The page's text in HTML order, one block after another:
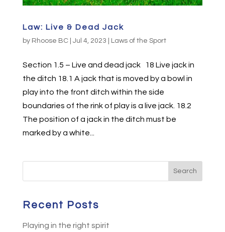
Law: Live & Dead Jack
by Rhoose BC| Jul 4, 2023 Laws of the Sport
Section 1.5 – Live and dead jack 18 Live jack in
the ditch 18.1 A jack that is moved by a bowl in
play into the front ditch within the side
boundaries of the rink of play is a live jack. 18.2
The position of a jack in the ditch must be
marked by a white...
Search
Recent Posts
Playing in the right spirit